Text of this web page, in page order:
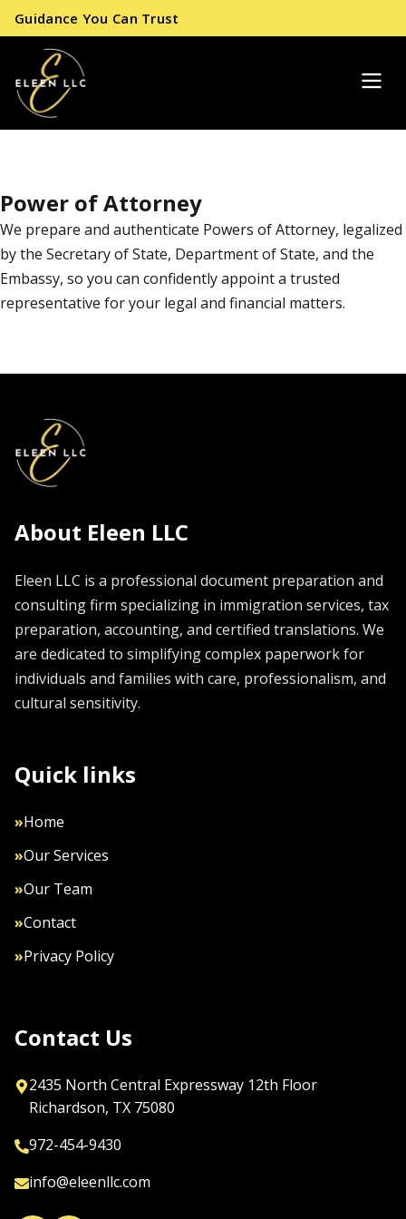
Guidance You Can Trust
Power of Attorney
We prepare and authenticate Powers of Attorney, legalized
by the Secretary of State, Department of State, and the
Embassy, so you can confidently appoint a trusted
representative for your legal and financial matters.
About Eleen LLC
Eleen LLC is a professional document preparation and
consulting firm specializing in immigration services, tax
preparation, accounting, and certified translations. We
are dedicated to simplifying complex paperwork for
individuals and families with care, professionalism, and
cultural sensitivity.
Quick links
»Home
»Our Services
»Our Team
»Contact
»Privacy Policy
Contact Us
2435 North Central Expressway 12th Floor
Richardson, TX 75080
972-454-9430
info@eleenllc.com